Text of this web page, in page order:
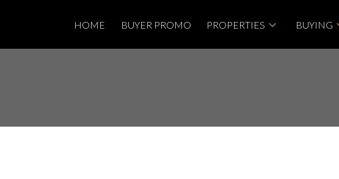
HOME BUYER PROMO PROPERTIES BUYING